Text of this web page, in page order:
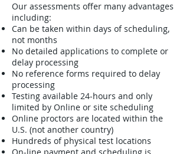
Our assessments offer many advantages
including:
Can be taken within days of scheduling,
not months
No detailed applications to complete or
delay processing
No reference forms required to delay
processing
Testing available 24-hours and only
limited by Online or site scheduling
Online proctors are located within the
U.S. (not another country)
Hundreds of physical test locations